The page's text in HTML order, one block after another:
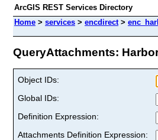
ArcGIS REST Services Directory
Home > services > encdirect>
QueryAttachments:
Object IDs:
Global IDs:
Definition Expression:
Attachments Definition Expression: